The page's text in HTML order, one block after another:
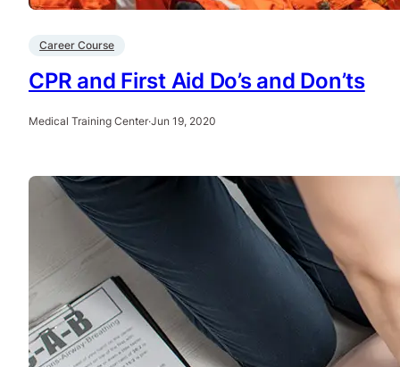
Career Course
CPR and First Aid Do’s and Don’ts
Medical Training Center·Jun 19, 2020